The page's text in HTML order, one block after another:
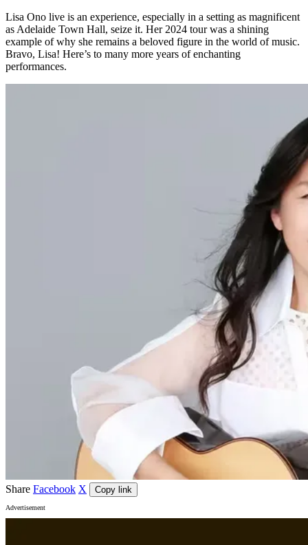
Lisa Ono live is an experience, especially in a setting as magnificent
as Adelaide Town Hall, seize it. Her 2024 tour was a shining
example of why she remains a beloved figure in the world of music.
Bravo, Lisa! Here’s to many more years of enchanting
performances.
Share Facebook X Copy link
Advertisement